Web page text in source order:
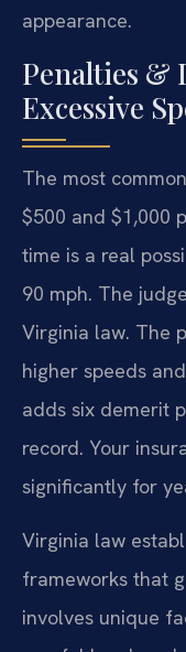
appearance.
Penalties &
Excessive
The most
$500 and $1,000
time is a real
90 mph. The
Virginia law. The
higher speeds
adds six demerit
record. Your
significantly for
Virginia law
frameworks that
involves unique